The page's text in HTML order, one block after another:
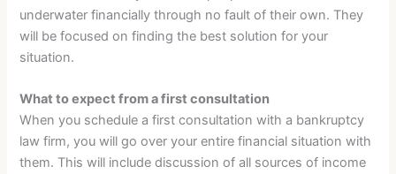
underwater financially through no fault of their own. They
will be focused on finding the best solution for your
situation.
What to expect from a first consultation
When you schedule a first consultation with a bankruptcy
law firm, you will go over your entire financial situation with
them. This will include discussion of all sources of income